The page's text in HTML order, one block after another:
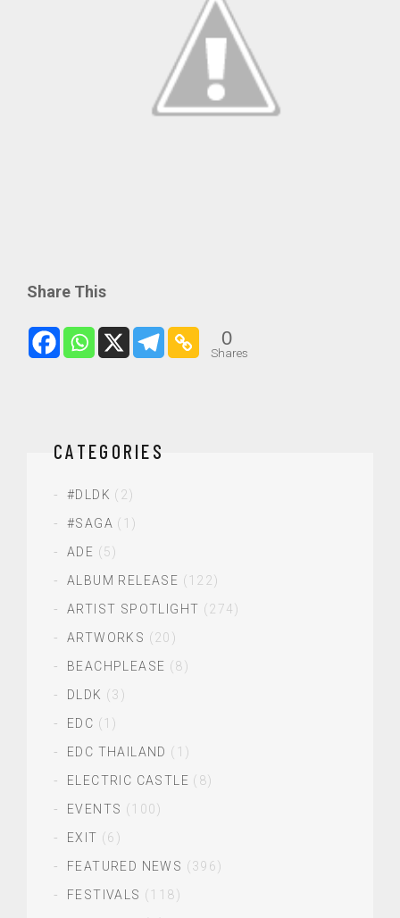
Share This
0
Shares
CATEGORIES
#DLDK (2)
#SAGA (1)
ADE (5)
ALBUM RELEASE (122)
ARTIST SPOTLIGHT (274)
ARTWORKS (20)
BEACHPLEASE (8)
DLDK (3)
EDC (1)
EDC THAILAND (1)
ELECTRIC CASTLE (8)
EVENTS (100)
EXIT (6)
FEATURED NEWS (396)
FESTIVALS (118)